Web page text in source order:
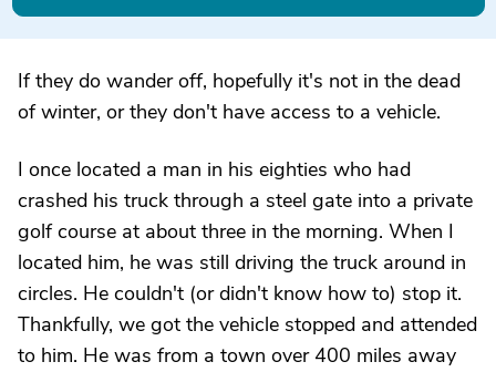
If they do wander off, hopefully it's not in the dead
of winter, or they don't have access to a vehicle.
I once located a man in his eighties who had
crashed his truck through a steel gate into a private
golf course at about three in the morning. When I
located him, he was still driving the truck around in
circles. He couldn't (or didn't know how to) stop it.
Thankfully, we got the vehicle stopped and attended
to him. He was from a town over 400 miles away